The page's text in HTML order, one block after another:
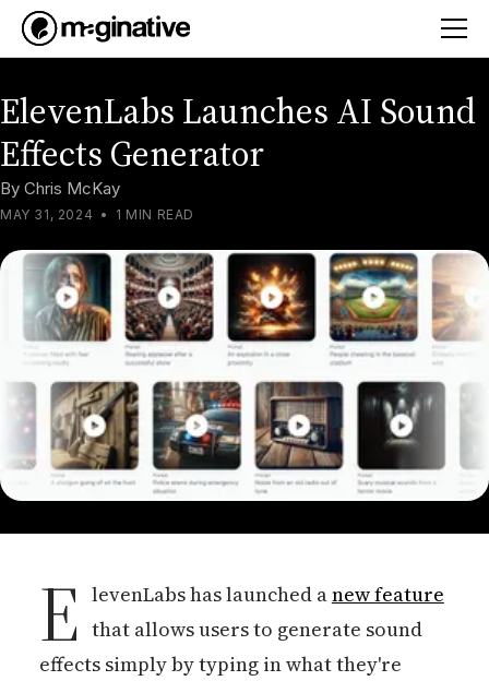
ElevenLabs Launches AI Sound
Effects Generator
By Chris McKay
MAY 31, 2024 • 1 MIN READ
E levenLabs has launched anew feature
that allows users to generate sound
effects simply by typing in what they're